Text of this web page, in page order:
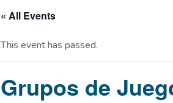
« All Events
This event has passed.
Grupos de